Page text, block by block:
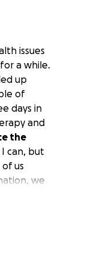
issues
a while.
up
of
days in
and
the
can, but
us
we